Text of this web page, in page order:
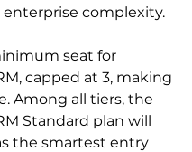
enterprise complexity.
seat for
capped at 3, making
Among all tiers, the
Standard plan will
the smartest entry